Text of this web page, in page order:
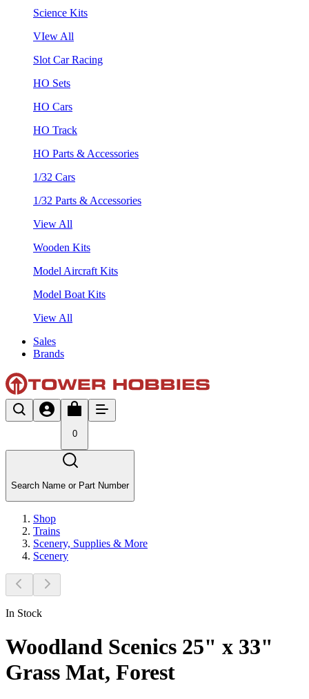
Science Kits
VIew All
Slot Car Racing
HO Sets
HO Cars
HO Track
HO Parts & Accessories
1/32 Cars
1/32 Parts & Accessories
View All
Wooden Kits
Model Aircraft Kits
Model Boat Kits
View All
Sales
Brands
0
Search Name or Part Number
Shop
Trains
Scenery, Supplies & More
Scenery
In Stock
Woodland Scenics 25" x 33"
Grass Mat, Forest